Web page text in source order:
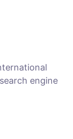
engine